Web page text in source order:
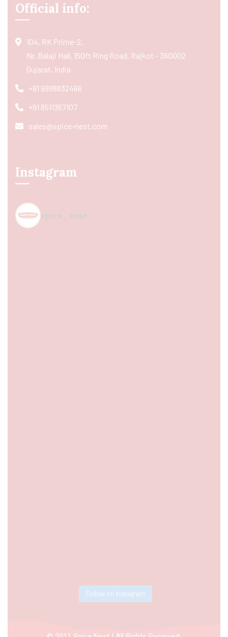
Official info:
104, RK Prime-2,
Nr. Balaji Hall, 150ft Ring Road, Rajkot - 360002
Gujarat, India
+91 9998832466
+91 8511367107
sales@spice-nest.com
Instagram
spice_nest
Follow on Instagram